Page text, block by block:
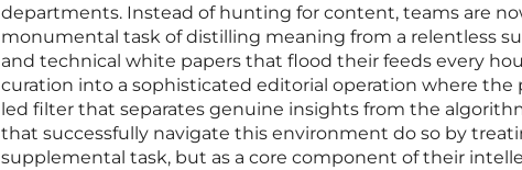
departments. Instead of hunting for content, teams are
monumental task of distilling meaning from a relentless
and technical white papers that flood their feeds every
curation into a sophisticated editorial operation where the
led filter that separates genuine insights from the
that successfully navigate this environment do so by
supplemental task, but as a core component of their